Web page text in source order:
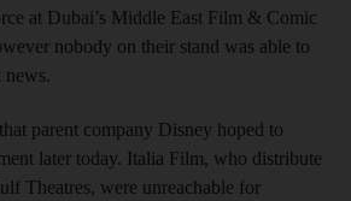
at Dubai’s Middle East Film & Comic
nobody on their stand was able to
news.
parent company Disney hoped to
later today. Italia Film, who distribute
Theatres, were unreachable for